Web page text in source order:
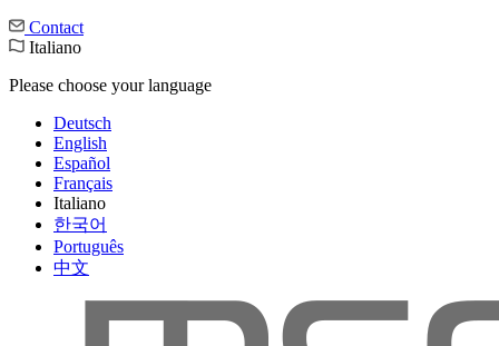
Contact
Italiano
Please choose your language
Deutsch
English
Español
Français
Italiano
한국어
Português
中文